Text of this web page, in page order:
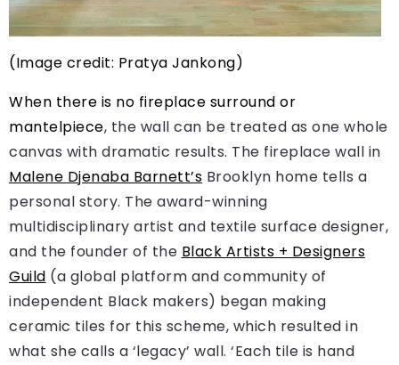
(Image credit: Pratya Jankong)
When there is no fireplace surround or
mantelpiece, the wall can be treated as one whole
canvas with dramatic results. The fireplace wall in
Malene Djenaba Barnett’s Brooklyn home tells a
personal story. The award-winning
multidisciplinary artist and textile surface designer,
and the founder of the Black Artists + Designers
Guild (a global platform and community of
independent Black makers) began making
ceramic tiles for this scheme, which resulted in
what she calls a ‘legacy’ wall. ‘Each tile is hand